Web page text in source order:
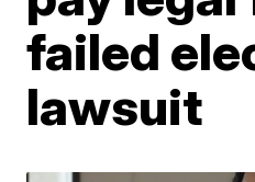
failed
lawsuit